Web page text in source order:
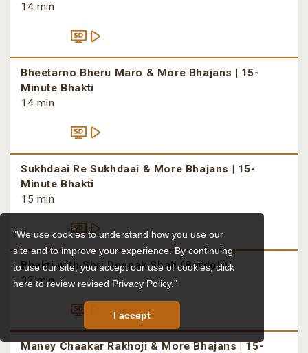
"We use cookies to understand how you use our
site and to improve your experience. By continuing
to use our site, you accept our use of cookies,click
here to review revised Privacy Policy."
I accept
14 min
Bheetarno Bheru Maro & More Bhajans | 15-
Minute Bhakti
14 min
Sukhdaai Re Sukhdaai & More Bhajans | 15-
Minute Bhakti
15 min
Bhakti with Shri Deepak Shah (Bardoli)
32 min
Maney Chaakar Rakhoji & More Bhajans | 15-